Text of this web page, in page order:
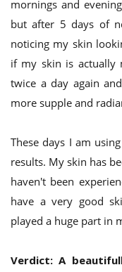
mornings and
but after 5 days of
noticing my skin
if my skin is actually
twice a day again
more supple and
These days I am
results. My skin has
haven't been
have a very good
played a huge part in
Verdict: A